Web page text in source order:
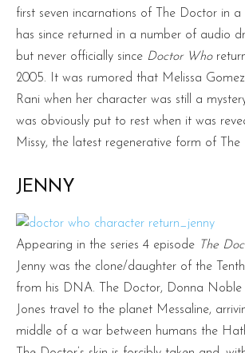
first seven incarnations of The Doctor in
has since returned in a number of audio
but never officially since Doctor Who
2005. It was rumored that Melissa
Rani when her character was still a
was obviously put to rest when it was
Missy, the latest regenerative form of The
JENNY
Appearing in the series 4 episode The
Jenny was the clone/daughter of the
from his DNA. The Doctor, Donna
Jones travel to the planet Messaline,
middle of a war between humans the